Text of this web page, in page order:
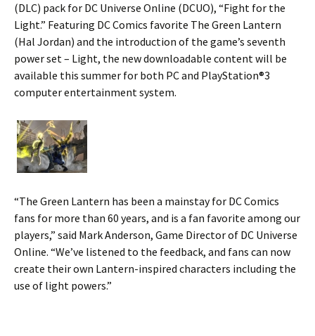
(DLC) pack for DC Universe Online (DCUO), “Fight for the
Light.” Featuring DC Comics favorite The Green Lantern
(Hal Jordan) and the introduction of the game’s seventh
power set – Light, the new downloadable content will be
available this summer for both PC and PlayStation®3
computer entertainment system.
“The Green Lantern has been a mainstay for DC Comics
fans for more than 60 years, and is a fan favorite among our
players,” said Mark Anderson, Game Director of DC Universe
Online. “We’ve listened to the feedback, and fans can now
create their own Lantern-inspired characters including the
use of light powers.”